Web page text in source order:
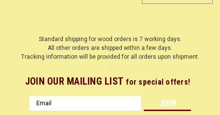
Standard shipping for wood orders is 7 working days.
All other orders are shipped within a few days.
Tracking information will be provided for all orders upon shipment.
JOIN OUR MAILING LIST for special offers!
Email
Address